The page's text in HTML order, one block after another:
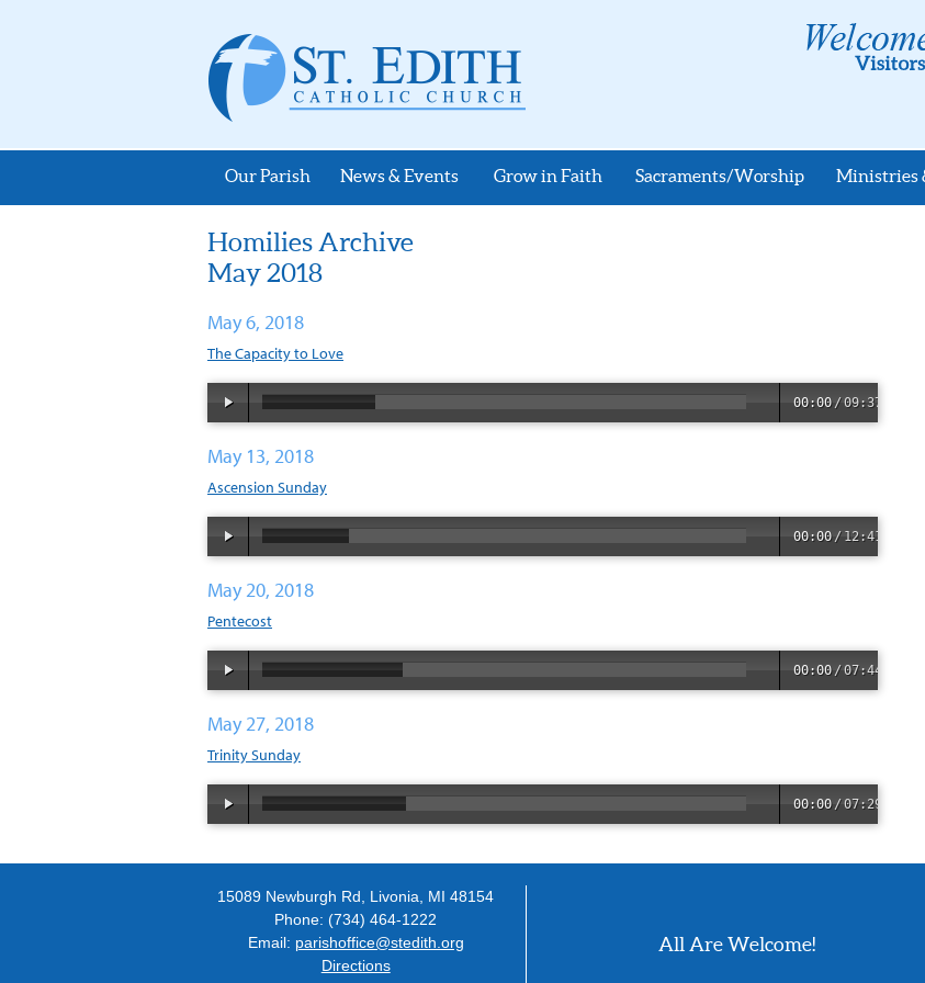
Our Parish News & Events Grow in Faith Sacraments/Worship Ministries
Homilies Archive
May 2018
May 6, 2018
The Capacity to Love
00:00 /09:37
May 13, 2018
Ascension Sunday
00:00 / 12:41
May 20, 2018
Pentecost
00:00 /07:44
May 27, 2018
Trinity Sunday
00:00 /07:29
15089 Newburgh Rd, Livonia, MI 48154
Phone: (734) 464-1222
Email: parishoffice@stedith.org
Directions
All Are Welcome!